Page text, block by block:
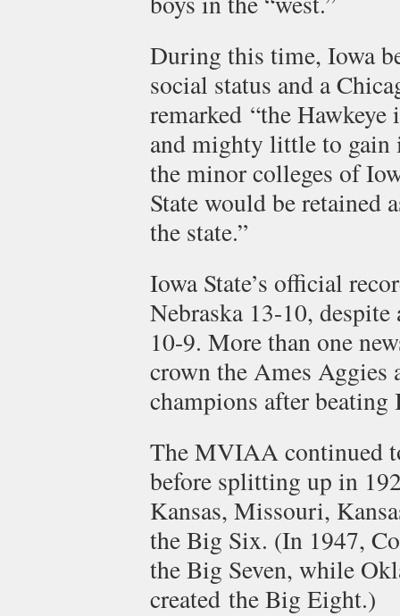
During this time, Iowa
social status and a
remarked “the
and mighty little to gain
the minor colleges of
State would be retained
the state.”
Iowa State’s official
Nebraska 13-10,
10-9. More than one
crown the Ames
champions after
The MVIAA continued
before splitting up in
Kansas, Missouri,
the Big Six. (In 1947,
the Big Seven, while
created the Big Eight.)